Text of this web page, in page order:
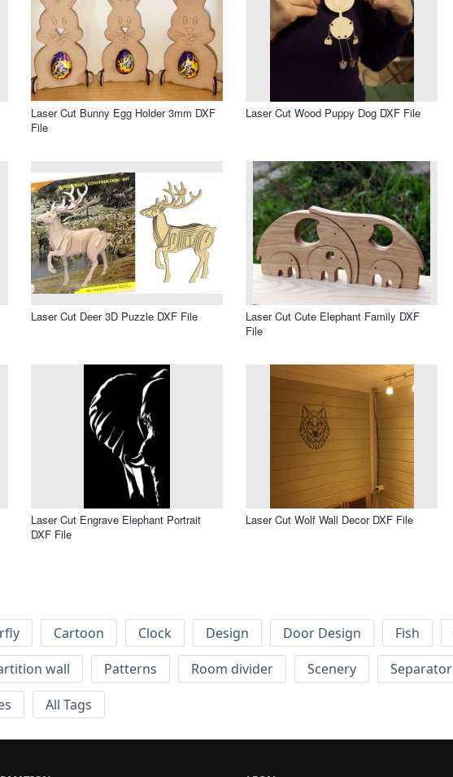
Laser Cut Bunny Egg Holder 3mm DXF
File
Laser Cut Wood Puppy Dog DXF File
Laser Cut Deer 3D Puzzle DXF File
Laser Cut Cute Elephant Family DXF
File
Laser Cut Engrave Elephant Portrait
DXF File
Laser Cut Wolf Wall Decor DXF File
Cartoon Clock Design Door Design Fish
wall Patterns Room divider Scenery Separator
All Tags